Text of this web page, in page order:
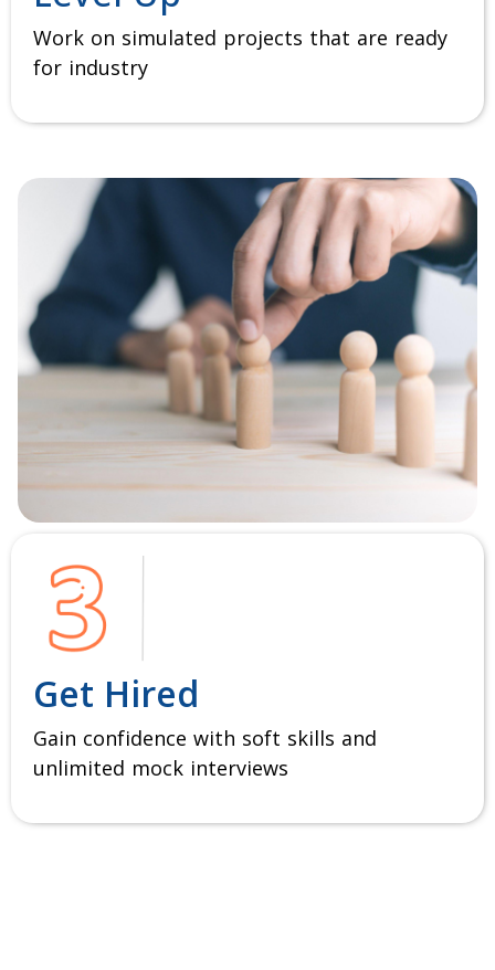
Work on simulated projects that are ready
for industry
Get Hired
Gain confidence with soft skills and
unlimited mock interviews